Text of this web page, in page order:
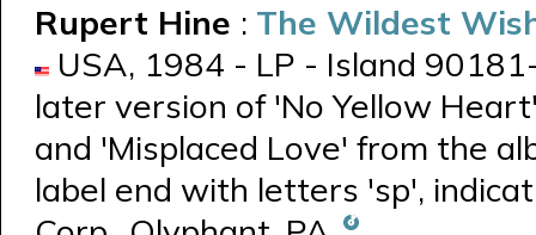
Rupert Hine : The Wildest
USA, 1984 - LP - Island
later version of 'No Yellow
and 'Misplaced Love' from the
label end with letters 'sp',